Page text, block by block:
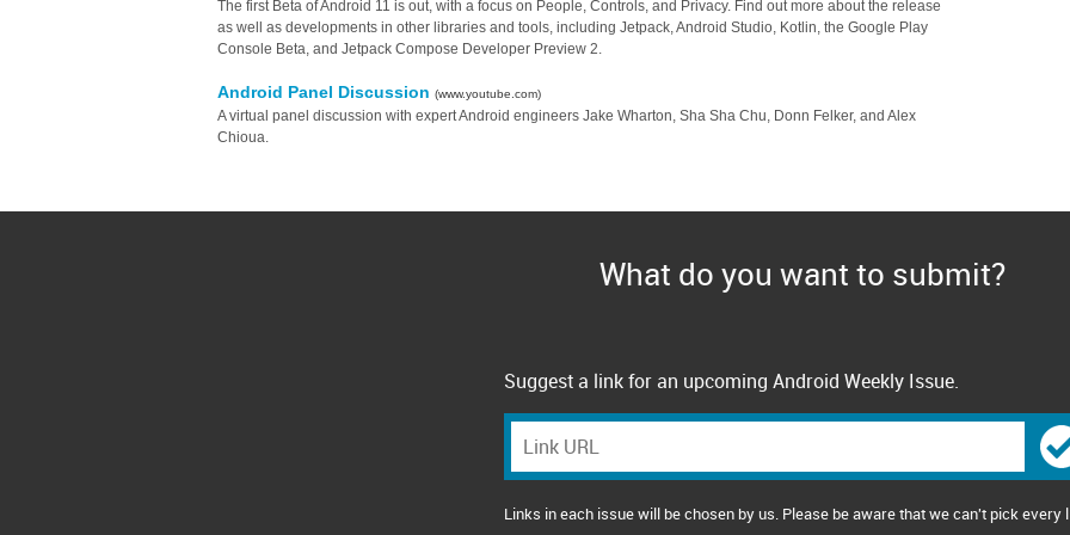
The first Beta of Android 11 is out, with a focus on People, Controls, and Privacy. Find out more about the release
as well as developments in other libraries and tools, including Jetpack, Android Studio, Kotlin, the Google Play
Console Beta, and Jetpack Compose Developer Preview 2.
Android Panel Discussion (www.youtube.com)
A virtual panel discussion with expert Android engineers Jake Wharton, Sha Sha Chu, Donn Felker, and Alex
Chioua.
What do you want to submit?
Suggest a link for an upcoming Android Weekly Issue.
Links in each issue will be chosen by us. Please be aware that we can't pick every